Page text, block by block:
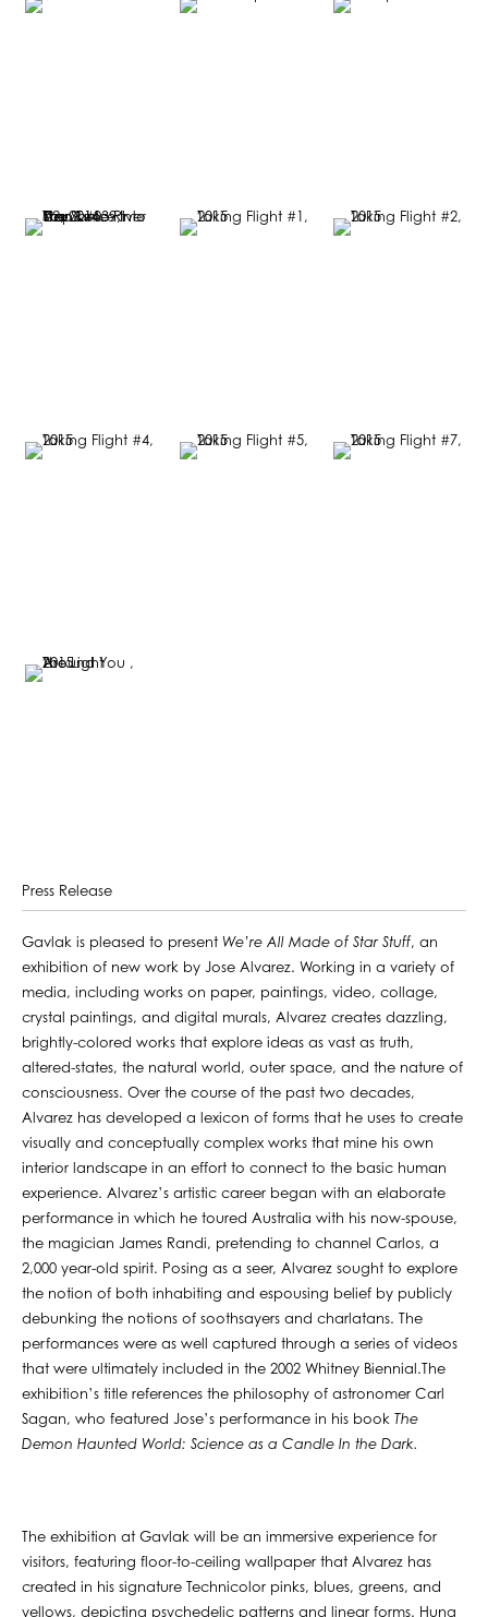
Press Release
Gavlak is pleased to present We’re All Made of Star Stuff, an
exhibition of new work by Jose Alvarez. Working in a variety of
media, including works on paper, paintings, video, collage,
crystal paintings, and digital murals, Alvarez creates dazzling,
brightly-colored works that explore ideas as vast as truth,
altered-states, the natural world, outer space, and the nature of
consciousness. Over the course of the past two decades,
Alvarez has developed a lexicon of forms that he uses to create
visually and conceptually complex works that mine his own
interior landscape in an effort to connect to the basic human
experience. Alvarez’s artistic career began with an elaborate
performance in which he toured Australia with his now-spouse,
the magician James Randi, pretending to channel Carlos, a
2,000 year-old spirit. Posing as a seer, Alvarez sought to explore
the notion of both inhabiting and espousing belief by publicly
debunking the notions of soothsayers and charlatans. The
performances were as well captured through a series of videos
that were ultimately included in the 2002 Whitney Biennial.The
exhibition’s title references the philosophy of astronomer Carl
Sagan, who featured Jose’s performance in his book The
Demon Haunted World: Science as a Candle In the Dark.
The exhibition at Gavlak will be an immersive experience for
visitors, featuring floor-to-ceiling wallpaper that Alvarez has
created in his signature Technicolor pinks, blues, greens, and
yellows, depicting psychedelic patterns and linear forms. Hung